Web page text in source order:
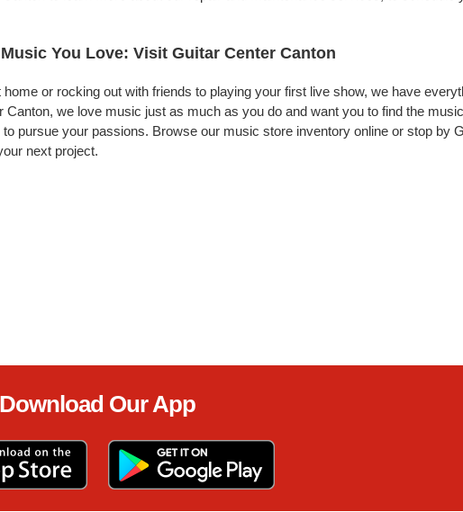
You Love: Visit Guitar Center Canton
or rocking out with friends to playing your first live show, we have
Canton, we love music just as much as you do and want you to find the
pursue your passions. Browse our music store inventory online or stop by
next project.
Download Our App